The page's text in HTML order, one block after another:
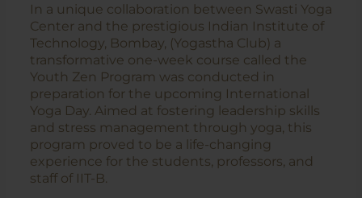
In a unique collaboration between Swasti Yoga
Center and the prestigious Indian Institute of
Technology, Bombay, (Yogastha Club) a
transformative one-week course called the
Youth Zen Program was conducted in
preparation for the upcoming International
Yoga Day. Aimed at fostering leadership skills
and stress management through yoga, this
program proved to be a life-changing
experience for the students, professors, and
staff of IIT-B.